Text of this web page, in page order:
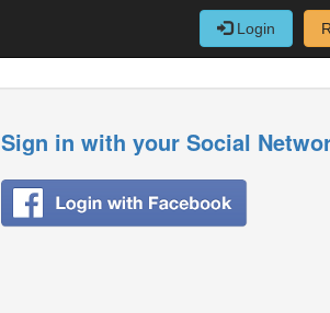
Login
Sign in with your Social